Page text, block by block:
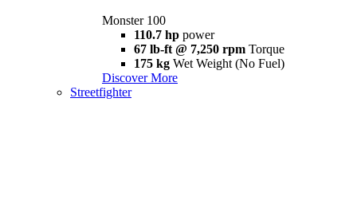
Monster 100
110.7 hp power
67 lb-ft @ 7,250 rpm Torque
175 kg Wet Weight (No Fuel)
Discover More
Streetfighter